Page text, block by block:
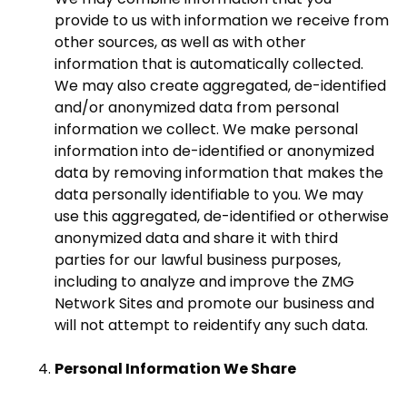
provide to us with information we receive from
other sources, as well as with other
information that is automatically collected.
We may also create aggregated, de-identified
and/or anonymized data from personal
information we collect. We make personal
information into de-identified or anonymized
data by removing information that makes the
data personally identifiable to you. We may
use this aggregated, de-identified or otherwise
anonymized data and share it with third
parties for our lawful business purposes,
including to analyze and improve the ZMG
Network Sites and promote our business and
will not attempt to reidentify any such data.
Personal Information We Share